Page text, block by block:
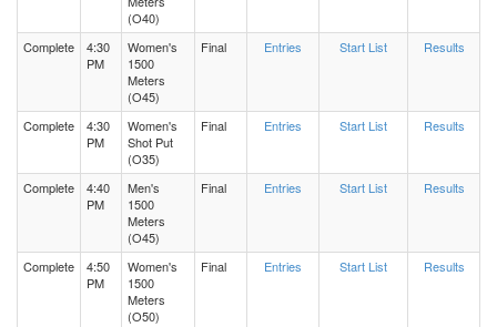
(O40)
Complete
4:30
PM
Women's
1500
Meters
(O45)
Final Entries Start List Results
Complete
4:30
PM
Women's
Shot Put
(O35)
Final Entries Start List Results
Complete
4:40
PM
Men's
1500
Meters
(O45)
Final Entries Start List Results
Complete
4:50
PM
Women's
1500
Meters
(O50)
Final Entries Start List Results